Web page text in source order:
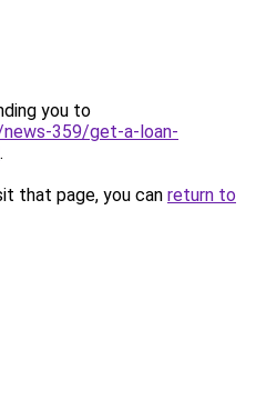
you to
359/get-a-loan-
.
that page, you can return to